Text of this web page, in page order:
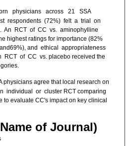
physicians across 21 SSA
respondents (72%) felt a trial on
An RCT of CC vs. aminophylline
highest ratings for importance (82%
and ethical appropriateness
of CC vs. placebo received the
physicians agree that local research on
individual or cluster RCT comparing
evaluate CC's impact on key clinical
of Journal)